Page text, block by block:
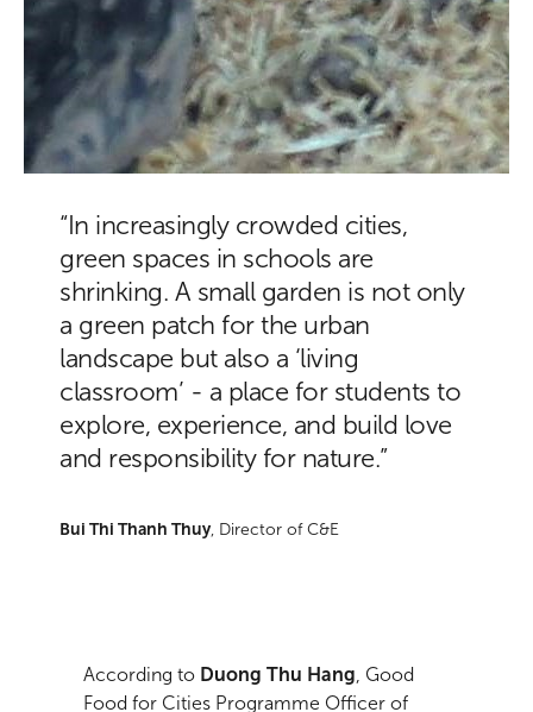
“In increasingly crowded cities,
green spaces in schools are
shrinking. A small garden is not only
a green patch for the urban
landscape but also a ‘living
classroom’ - a place for students to
explore, experience, and build love
and responsibility for nature.”
Bui Thi Thanh Thuy, Director of C&E
According to Duong Thu Hang, Good
Food for Cities Programme Officer of